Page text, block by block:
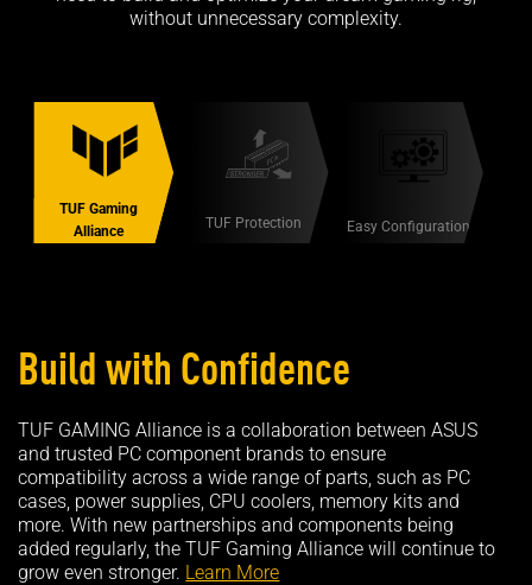
without unnecessary complexity.
TUF Gaming
Alliance
TUF Protection Easy Configuration
Build with Confidence
TUF GAMING Alliance is a collaboration between ASUS
and trusted PC component brands to ensure
compatibility across a wide range of parts, such as PC
cases, power supplies, CPU coolers, memory kits and
more. With new partnerships and components being
added regularly, the TUF Gaming Alliance will continue to
grow even stronger. Learn More